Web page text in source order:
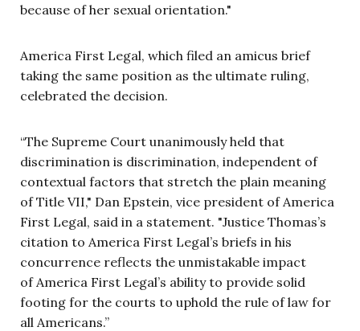
because of her sexual orientation."
America First Legal, which filed an amicus brief
taking the same position as the ultimate ruling,
celebrated the decision.
“The Supreme Court unanimously held that
discrimination is discrimination, independent of
contextual factors that stretch the plain meaning
of Title VII," Dan Epstein, vice president of America
First Legal, said in a statement. "Justice Thomas’s
citation to America First Legal’s briefs in his
concurrence reflects the unmistakable impact
of America First Legal’s ability to provide solid
footing for the courts to uphold the rule of law for
all Americans.”